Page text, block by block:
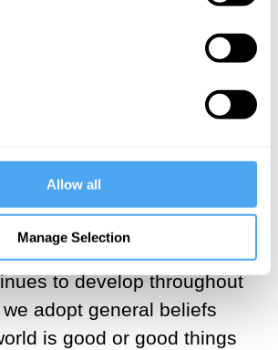
Allow all
Manage Selection
Life generally makes
Alice tumbling down the
an early age, humans
and that basic
to develop throughout
adopt general beliefs
is good or good things